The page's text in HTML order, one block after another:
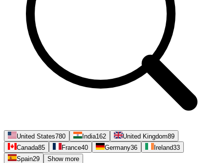
United States780 India162 United Kingdom89
Canada85 France40 Germany36 Ireland33
Spain29 Show more